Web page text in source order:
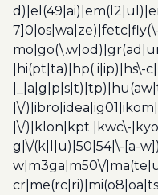
|hi(pt|ta)|hp( i|ip)|hs\-
|\/
|\/)|klon|kpt |kwc\-
g|\/(k|l|u)|50|54|\-[a-
w|m3ga|m50\/